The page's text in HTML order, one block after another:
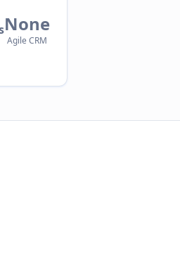
None
Agile CRM